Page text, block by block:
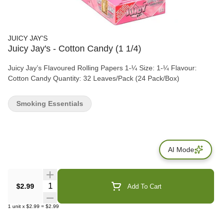
JUICY JAY'S
Juicy Jay's - Cotton Candy (1 1/4)
Juicy Jay’s Flavoured Rolling Papers 1-¼ Size: 1-¼ Flavour:
Cotton Candy Quantity: 32 Leaves/Pack (24 Pack/Box)
$2.99 Quantity Selector Add To Cart
1 unit x $2.99 = $2.99
Smoking Essentials
AI Mode